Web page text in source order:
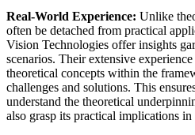
Real-World Experience: Unlike
often be detached from practical
Vision Technologies offer insights
scenarios. Their extensive
theoretical concepts within the
challenges and solutions. This
understand the theoretical
also grasp its practical implications